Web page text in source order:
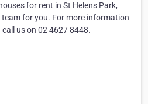
for rent in St Helens Park,
team for you. For more information
us on 02 4627 8448.